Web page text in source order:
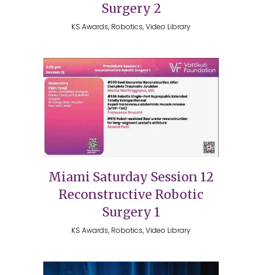
Surgery 2
KS Awards, Robotics, Video Library
Miami Saturday Session 12
Reconstructive Robotic
Surgery 1
KS Awards, Robotics, Video Library